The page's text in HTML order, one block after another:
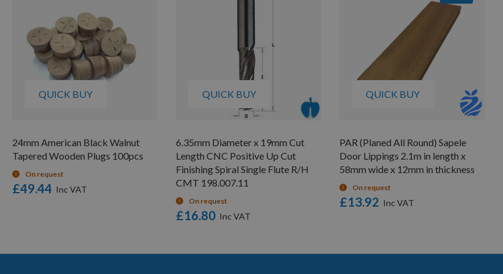
QUICK BUY
24mm American Black Walnut
Tapered Wooden Plugs 100pcs
On request
£49.44
QUICK BUY
6.35mm Diameter x 19mm Cut
Length CNC Positive Up Cut
Finishing Spiral Single Flute R/H
CMT 198.007.11
On request
£16.80
QUICK BUY
PAR (Planed All Round) Sapele
Door Lippings 2.1m in length x
58mm wide x 12mm in thickness
On request
£13.92